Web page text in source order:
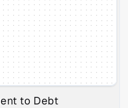
to Debt